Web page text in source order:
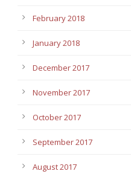
February 2018
January 2018
December 2017
November 2017
October 2017
September 2017
August 2017